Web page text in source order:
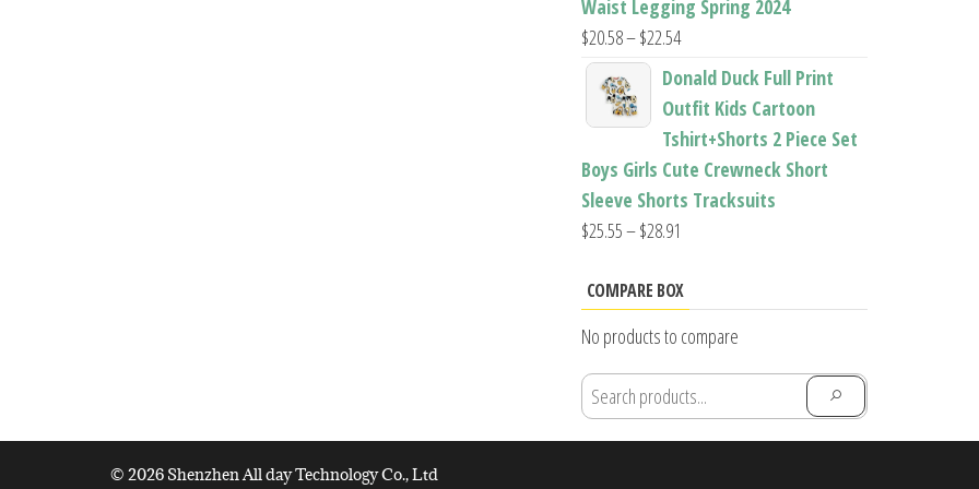
Waist Legging Spring 2024
$20.58–$22.54Price
range:
$20.58
through
$22.54
Donald Duck Full Print
Outfit Kids Cartoon
Tshirt+Shorts 2 Piece Set
Boys Girls Cute Crewneck Short
Sleeve Shorts Tracksuits
$25.55–$28.91
$25.55
$28.91
COMPARE BOX
No products to compare
© 2026 Shenzhen All day Technology Co., Ltd